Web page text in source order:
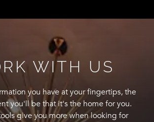
WITH US
you have at your fingertips, the
you'll be that it's the home for you.
give you more when looking for